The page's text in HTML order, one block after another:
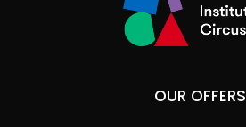
OUR OFFERS